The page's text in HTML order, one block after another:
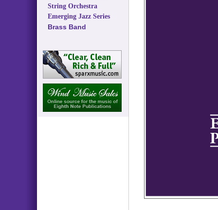
String Orchestra
Emerging Jazz Series
Brass Band